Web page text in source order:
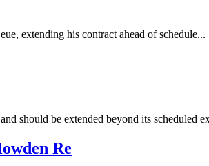
extending his contract ahead of schedule...
should be extended beyond its scheduled
Re